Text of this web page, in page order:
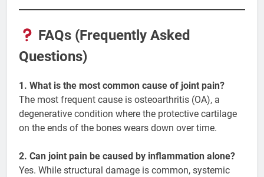
FAQs (Frequently Asked
Questions)
1. What is the most common cause of joint pain?
The most frequent cause is osteoarthritis (OA), a
degenerative condition where the protective cartilage
on the ends of the bones wears down over time.
2. Can joint pain be caused by inflammation alone?
Yes. While structural damage is common, systemic